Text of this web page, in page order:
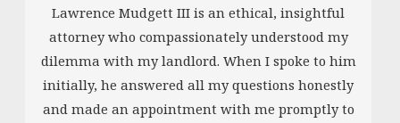
Lawrence Mudgett III is an ethical, insightful
attorney who compassionately understood my
dilemma with my landlord. When I spoke to him
initially, he answered all my questions honestly
and made an appointment with me promptly to